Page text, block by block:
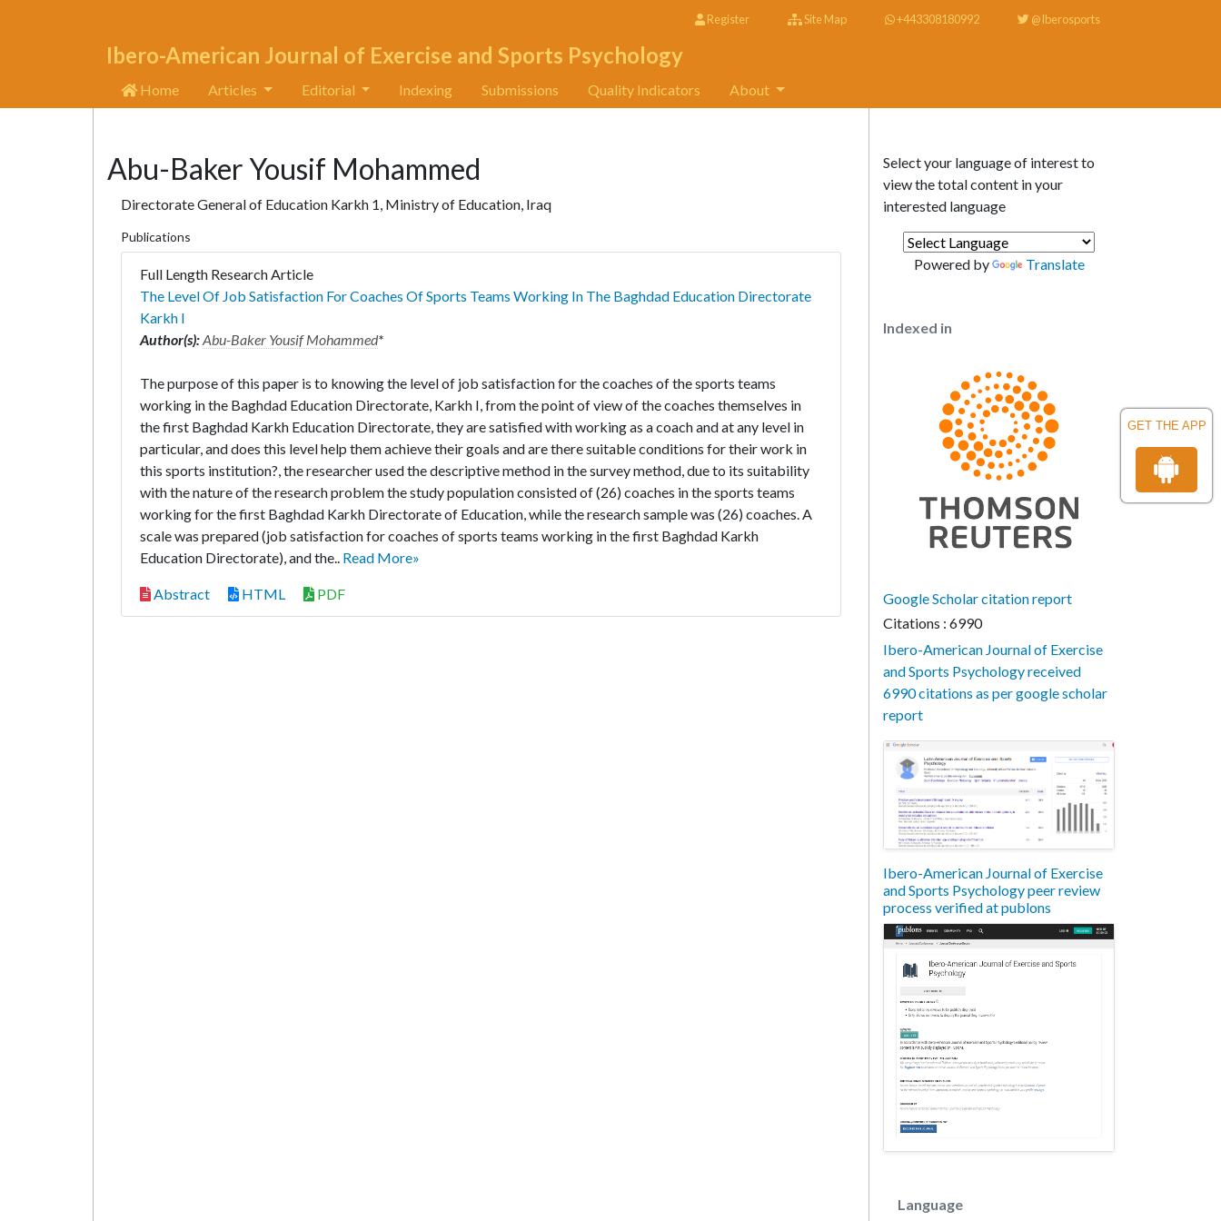
GET THE APP
Register Site Map +443308180992 @Iberosports
Ibero-American Journal of Exercise and Sports Psychology
Home Articles Editorial Indexing Submissions Quality Indicators About
Abu-Baker Yousif Mohammed
Directorate General of Education Karkh 1, Ministry of Education, Iraq
Publications
Full Length Research Article
The Level Of Job Satisfaction For Coaches Of Sports Teams Working In The Baghdad Education Directorate
Karkh I
Author(s):Abu-Baker Yousif Mohammed*
The purpose of this paper is to knowing the level of job satisfaction for the coaches of the sports teams
working in the Baghdad Education Directorate, Karkh I, from the point of view of the coaches themselves in
the first Baghdad Karkh Education Directorate, they are satisfied with working as a coach and at any level in
particular, and does this level help them achieve their goals and are there suitable conditions for their work in
this sports institution?, the researcher used the descriptive method in the survey method, due to its suitability
with the nature of the research problem the study population consisted of (26) coaches in the sports teams
working for the first Baghdad Karkh Directorate of Education, while the research sample was (26) coaches. A
scale was prepared (job satisfaction for coaches of sports teams working in the first Baghdad Karkh
Education Directorate), and the.. Read More»
Abstract HTML PDF
Select your language of interest to
view the total content in your
interested language
Powered by Translate
Indexed in
Google Scholar citation report
Citations : 6990
Ibero-American Journal of Exercise
and Sports Psychology received
6990 citations as per google scholar
report
Ibero-American Journal of Exercise
and Sports Psychology peer review
process verified at publons
Language